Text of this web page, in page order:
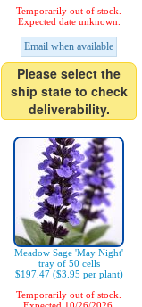
Temporarily out of stock.
Expected date unknown.
Email when available
Please select the
ship state to check
deliverability.
Meadow Sage 'May Night'
tray of 50 cells
$197.47 ($3.95 per plant)
Temporarily out of stock.